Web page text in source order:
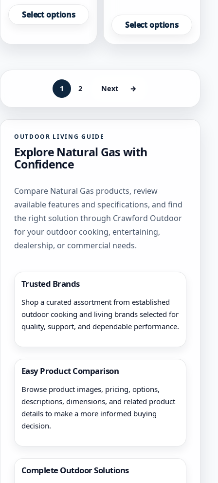
Select options
product
has
variants.
on
the
page
Select options
product
has
multiple
may
chosen
on
page
1 2 Next →
OUTDOOR LIVING GUIDE
Explore Natural Gas with
Confidence
Compare Natural Gas products, review
available features and specifications, and find
the right solution through Crawford Outdoor
for your outdoor cooking, entertaining,
dealership, or commercial needs.
Trusted Brands
Shop a curated assortment from established
outdoor cooking and living brands selected for
quality, support, and dependable performance.
Easy Product Comparison
Browse product images, pricing, options,
descriptions, dimensions, and related product
details to make a more informed buying
decision.
Complete Outdoor Solutions